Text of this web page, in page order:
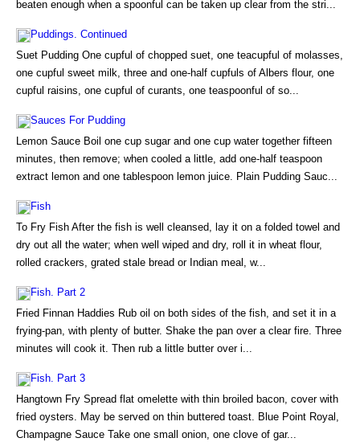
beaten enough when a spoonful can be taken up clear from the stri...
Puddings. Continued
Suet Pudding One cupful of chopped suet, one teacupful of molasses,
one cupful sweet milk, three and one-half cupfuls of Albers flour, one
cupful raisins, one cupful of curants, one teaspoonful of so...
Sauces For Pudding
Lemon Sauce Boil one cup sugar and one cup water together fifteen
minutes, then remove; when cooled a little, add one-half teaspoon
extract lemon and one tablespoon lemon juice. Plain Pudding Sauc...
Fish
To Fry Fish After the fish is well cleansed, lay it on a folded towel and
dry out all the water; when well wiped and dry, roll it in wheat flour,
rolled crackers, grated stale bread or Indian meal, w...
Fish. Part 2
Fried Finnan Haddies Rub oil on both sides of the fish, and set it in a
frying-pan, with plenty of butter. Shake the pan over a clear fire. Three
minutes will cook it. Then rub a little butter over i...
Fish. Part 3
Hangtown Fry Spread flat omelette with thin broiled bacon, cover with
fried oysters. May be served on thin buttered toast. Blue Point Royal,
Champagne Sauce Take one small onion, one clove of gar...